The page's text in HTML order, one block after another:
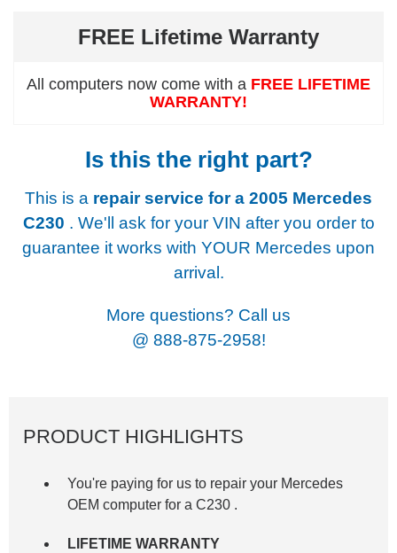
FREE Lifetime Warranty
All computers now come with a FREE LIFETIME
WARRANTY!
Is this the right part?
This is a repair service for a 2005 Mercedes
C230 . We'll ask for your VIN after you order to
guarantee it works with YOUR Mercedes upon
arrival.
More questions? Call us
@ 888-875-2958!
PRODUCT HIGHLIGHTS
You're paying for us to repair your Mercedes
OEM computer for aC230 .
LIFETIME WARRANTY